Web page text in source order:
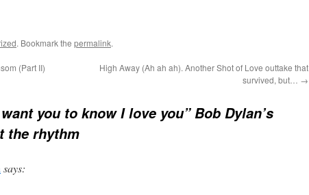
. Bookmark the permalink.
(Part II)
High Away (Ah ah ah). Another Shot of Love outtake that
survived, but… →
want you to know I love you” Bob Dylan’s
the rhythm
says: